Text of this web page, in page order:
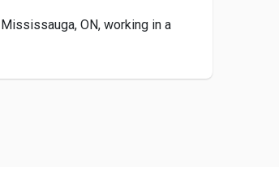
ON, working in a